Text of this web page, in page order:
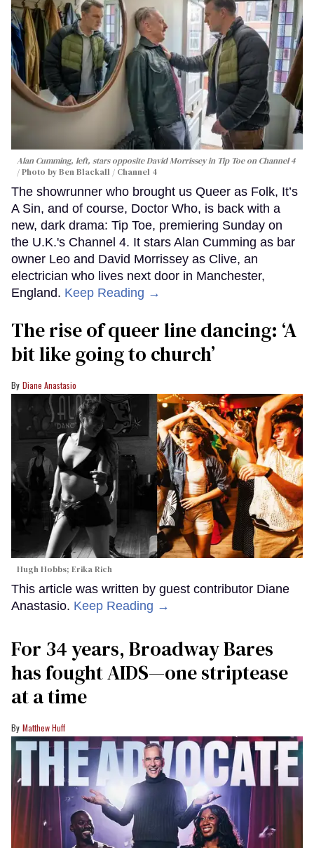
Alan Cumming, left, stars opposite David Morrissey in Tip Toeon Channel 4
Photo by Ben Blackall / Channel 4
The showrunner who brought us Queer as Folk, It’s
A Sin, and of course, Doctor Who, is back with a
new, dark drama: Tip Toe, premiering Sunday on
the U.K.'s Channel 4. It stars Alan Cumming as bar
owner Leo and David Morrissey as Clive, an
electrician who lives next door in Manchester,
England. Keep Reading →
The rise of queer line dancing: ‘A
bit like going to church’
Diane Anastasio
Hugh Hobbs; Erika Rich
This article was written by guest contributor Diane
Anastasio. Keep Reading →
For 34 years, Broadway Bares
has fought AIDS—one striptease
at a time
Matthew Huff